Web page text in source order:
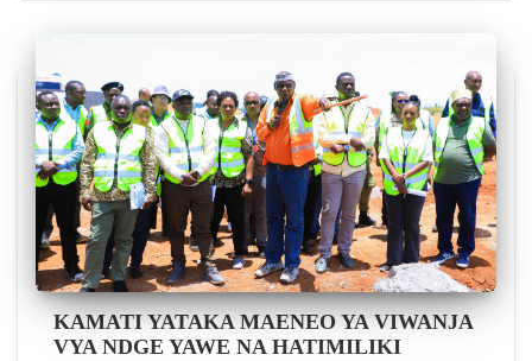
KAMATI YATAKA MAENEO YA VIWANJA
VYA NDGE YAWE NA HATIMILIKI